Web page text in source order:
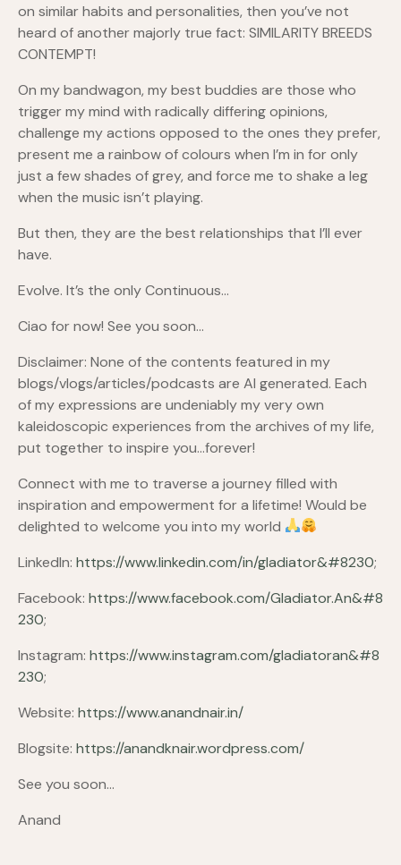
on similar habits and personalities, then you’ve not
heard of another majorly true fact: SIMILARITY BREEDS
CONTEMPT!
On my bandwagon, my best buddies are those who
trigger my mind with radically differing opinions,
challenge my actions opposed to the ones they prefer,
present me a rainbow of colours when I’m in for only
just a few shades of grey, and force me to shake a leg
when the music isn’t playing.
But then, they are the best relationships that I’ll ever
have.
Evolve. It’s the only Continuous…
Ciao for now! See you soon…
Disclaimer: None of the contents featured in my
blogs/vlogs/articles/podcasts are AI generated. Each
of my expressions are undeniably my very own
kaleidoscopic experiences from the archives of my life,
put together to inspire you…forever!
Connect with me to traverse a journey filled with
inspiration and empowerment for a lifetime! Would be
delighted to welcome you into my world
LinkedIn: https://www.linkedin.com/in/gladiator&#8230;
Facebook: https://www.facebook.com/Gladiator.An&#8
230;
Instagram: https://www.instagram.com/gladiatoran&#8
230;
Website: https://www.anandnair.in/
Blogsite: https://anandknair.wordpress.com/
See you soon…
Anand